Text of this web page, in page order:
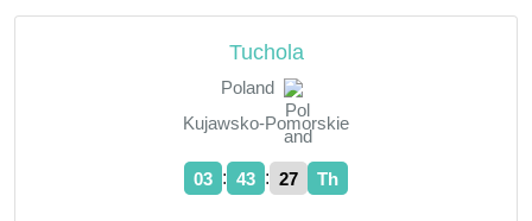
Tuchola
Poland
Kujawsko-Pomorskie
03 : 43 : 28 Th